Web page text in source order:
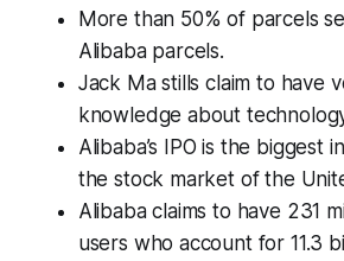
More than 50% of parcels
Alibaba parcels.
Jack Ma stills claim to have
knowledge about
Alibaba’s IPO is the biggest
the stock market of the
Alibaba claims to have 231
users who account for 11.3